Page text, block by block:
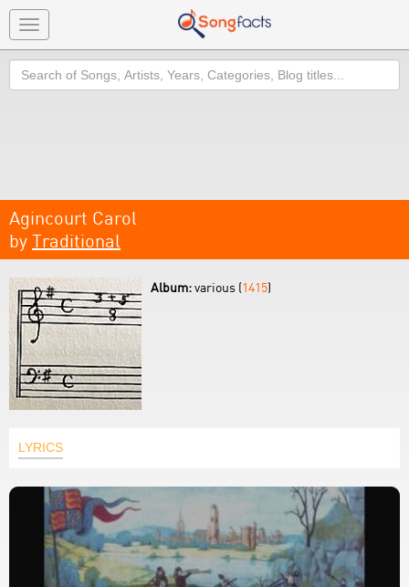
Toggle
navigation
Search
Agincourt Carol
by Traditional
Album:various (1415)
LYRICS